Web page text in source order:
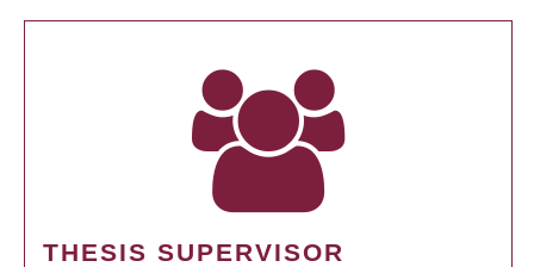
THESIS SUPERVISOR